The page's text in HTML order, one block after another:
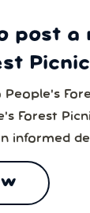
post a
Forest
informed